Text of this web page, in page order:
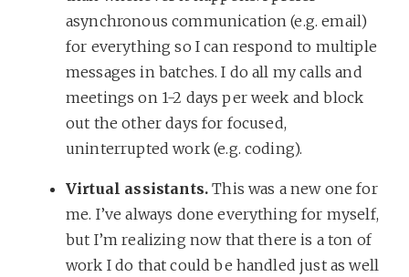
asynchronous communication (e.g. email)
for everything so I can respond to multiple
messages in batches. I do all my calls and
meetings on 1-2 days per week and block
out the other days for focused,
uninterrupted work (e.g. coding).
Virtual assistants. This was a new one for
me. I’ve always done everything for myself,
but I’m realizing now that there is a ton of
work I do that could be handled just as well